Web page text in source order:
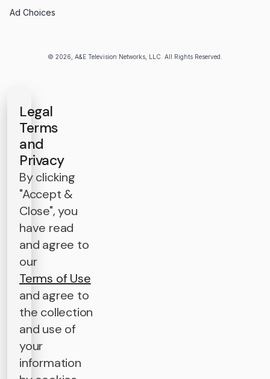
© 2026, A&E Television Networks, LLC. All Rights Reserved.
Ad Choices
Legal
Terms
and
Privacy
By clicking
"Accept &
Close", you
have read
and agree to
our
Terms of Use
and agree to
the collection
and use of
your
information